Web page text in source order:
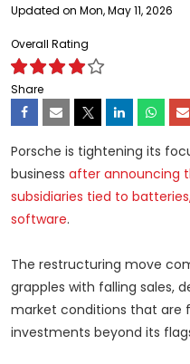
Updated on Mon, May 11, 2026
Overall Rating
Share
Porsche is tightening its
business after announcing
subsidiaries tied to
software.
The restructuring move
grapples with falling sales,
market conditions that are
investments beyond its